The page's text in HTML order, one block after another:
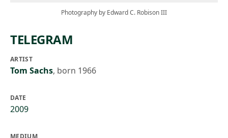
Photography by Edward C. Robison III
TELEGRAM
ARTIST
Tom Sachs, born 1966
DATE
2009
MEDIUM